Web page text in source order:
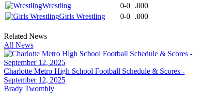
Wrestling
0-0 .000
Girls Wrestling
0-0 .000
Related News
All News
Charlotte Metro High School Football Schedule & Scores -
September 12, 2025
Brady Twombly